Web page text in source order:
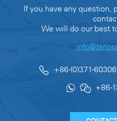
If you have any question,
We will do our best
+86-(0)371-
+86-